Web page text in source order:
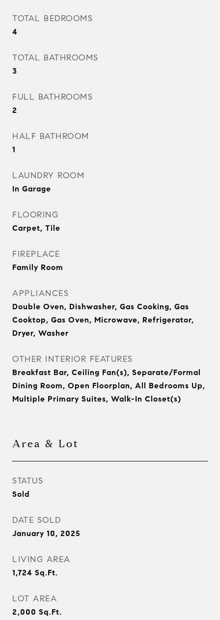
TOTAL BEDROOMS
4
TOTAL BATHROOMS
3
FULL BATHROOMS
2
HALF BATHROOM
1
LAUNDRY ROOM
In Garage
FLOORING
Carpet, Tile
FIREPLACE
Family Room
APPLIANCES
Double Oven, Dishwasher, Gas Cooking, Gas
Cooktop, Gas Oven, Microwave, Refrigerator,
Dryer, Washer
OTHER INTERIOR FEATURES
Breakfast Bar, Ceiling Fan(s), Separate/Formal
Dining Room, Open Floorplan, All Bedrooms Up,
Multiple Primary Suites, Walk-In Closet(s)
Area & Lot
STATUS
Sold
DATE SOLD
January 10, 2025
LIVING AREA
1,724 Sq.Ft.
LOT AREA
2,000 Sq.Ft.